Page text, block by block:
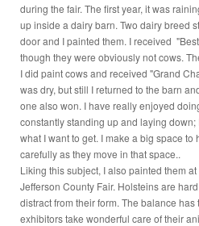
during the fair. The first year, it was
up inside a dairy barn. Two dairy breed
door and I painted them. I received
though they were obviously not cows.
I did paint cows and received "Grand
was dry, but still I returned to the barn
one also won. I have really enjoyed
constantly standing up and laying
what I want to get. I make a big space
carefully as they move in that space..
Liking this subject, I also painted them
Jefferson County Fair. Holsteins are
distract from their form. The balance
exhibitors take wonderful care of their